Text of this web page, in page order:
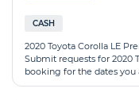
CASH
2020 Toyota Corolla LE
Submit requests for 2020
booking for the dates you